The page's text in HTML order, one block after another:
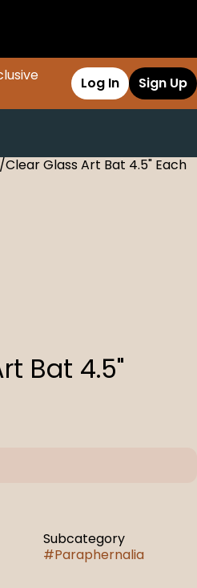
Log In Sign Up
/Clear Glass Art Bat 4.5" Each
Bat 4.5"
Subcategory
#Paraphernalia